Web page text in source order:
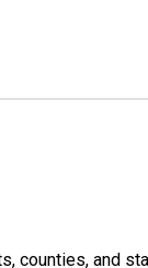
counties, and